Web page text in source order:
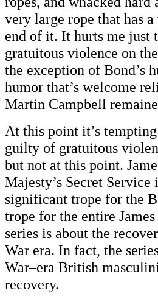
very large rope that has
end of it. It hurts me just
gratuitous violence on
the exception of Bond’s
humor that’s welcome
Martin Campbell
At this point it’s
guilty of gratuitous
but not at this point.
Majesty’s Secret
significant trope for the
trope for the entire
series is about the
War era. In fact, the
War–era British
recovery.